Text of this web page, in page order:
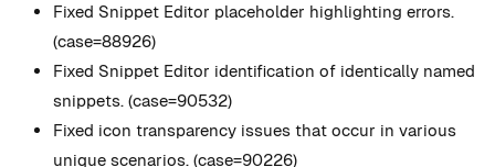
Fixed Snippet Editor placeholder highlighting errors.
(case=88926)
Fixed Snippet Editor identification of identically named
snippets. (case=90532)
Fixed icon transparency issues that occur in various
unique scenarios. (case=90226)